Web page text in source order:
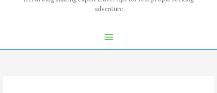
adventure